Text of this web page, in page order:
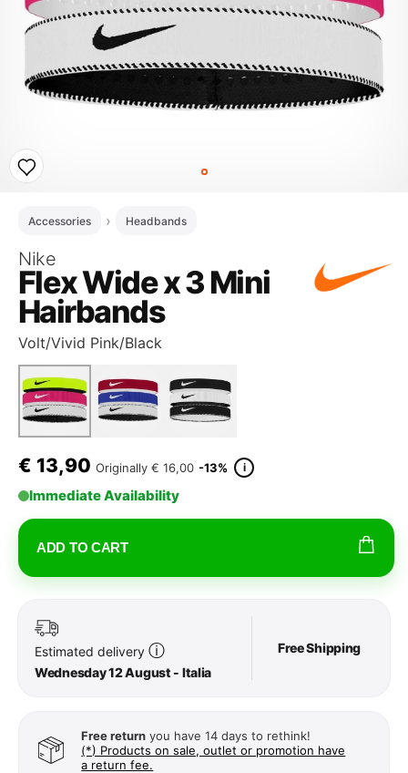
Accessories Headbands
Nike
Flex Wide x 3 Mini
Hairbands
Volt/Vivid Pink/Black
€ 13,90 Originally € 16,00 -13% i
Immediate Availability
ADD TO CART
Estimated delivery ⓘ
Wednesday 12 August - Italia
Free Shipping
Free return you have 14 days to rethink!
(*) Products on sale, outlet or promotion have
a return fee.